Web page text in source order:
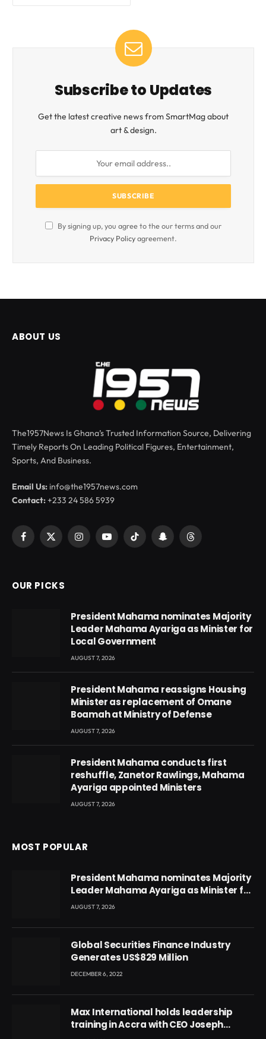
Subscribe to Updates
Get the latest creative news from SmartMag about
art & design.
By signing up, you agree to the our terms and our
Privacy Policyagreement.
ABOUT US
The1957News Is Ghana’s Trusted Information Source, Delivering
Timely Reports On Leading Political Figures, Entertainment,
Sports, And Business.
Email Us: info@the1957news.com
Contact:+233 24 586 5939
Facebook
X
InstagramYouTubeTikTok SnapchatThreads
OUR PICKS
President Mahama nominates Majority
Leader Mahama Ayariga as Minister for
Local Government
AUGUST 7, 2026
President Mahama reassigns Housing
Minister as replacement of Omane
Boamah at Ministry of Defense
AUGUST 7, 2026
President Mahama conducts first
reshuffle, Zanetor Rawlings, Mahama
Ayariga appointed Ministers
AUGUST 7, 2026
MOST POPULAR
President Mahama nominates Majority
Leader Mahama Ayariga as Minister for
Local Government
AUGUST 7, 2026
Global Securities Finance Industry
Generates US$829 Million
DECEMBER 6, 2022
Max International holds leadership
training in Accra with CEO Joseph